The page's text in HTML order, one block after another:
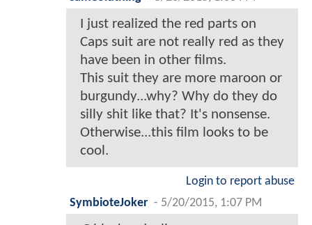
I just realized the red parts on
Caps suit are not really red as they
have been in other films.
This suit they are more maroon or
burgundy...why? Why do they do
silly shit like that? It's nonsense.
Otherwise...this film looks to be
cool.
Login to report abuse
SymbioteJoker - 5/20/2015, 1:07 PM